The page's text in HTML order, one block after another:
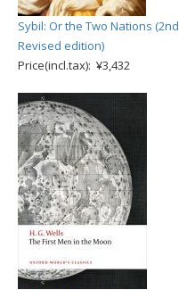
Sybil: Or the Two Nations (2nd
Revised edition)
Price(incl.tax): ¥3,432